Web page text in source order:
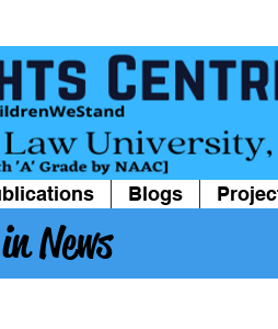
Blogs
News